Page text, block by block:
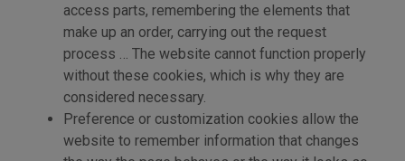
access parts, remembering the elements that
make up an order, carrying out the request
process … The website cannot function properly
without these cookies, which is why they are
considered necessary.
Preference or customization cookies allow the
website to remember information that changes